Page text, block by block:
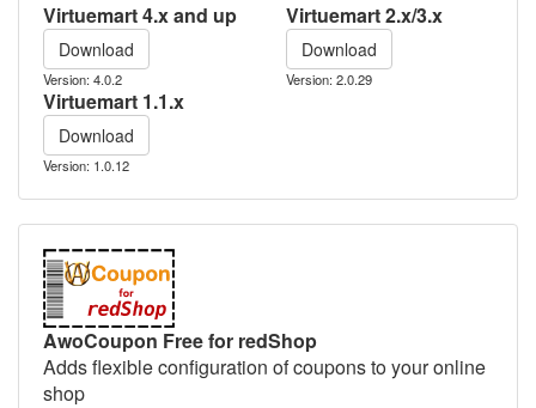
Virtuemart 4.x and up
Download
Version: 4.0.2
Virtuemart 2.x/3.x
Download
Version: 2.0.29
Virtuemart 1.1.x
Download
Version: 1.0.12
AwoCoupon Free for redShop
Adds flexible configuration of coupons to your online
shop